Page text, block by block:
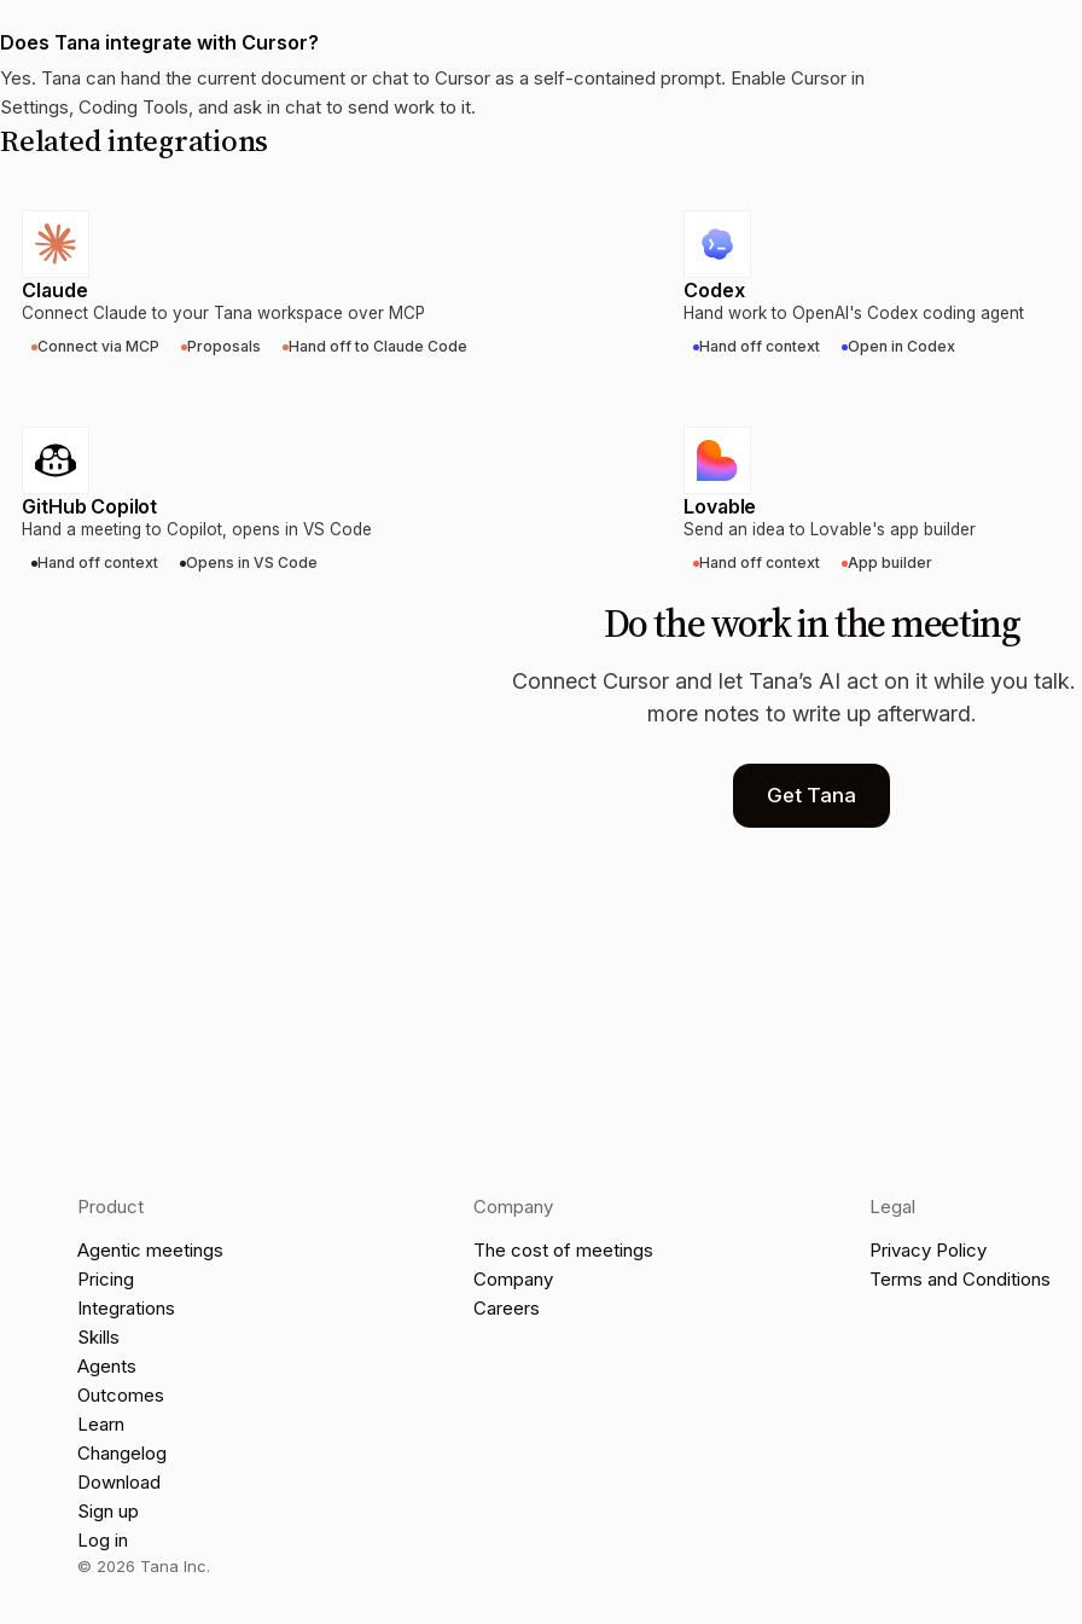
Does Tana integrate with Cursor?
Yes. Tana can hand the current document or chat to Cursor as a self-contained prompt. Enable Cursor in
Settings, Coding Tools, and ask in chat to send work to it.
Related integrations
Claude
Connect Claude to your Tana workspace over MCP
Connect via MCP Proposals Hand off to Claude Code
Codex
Hand work to OpenAI's Codex coding agent
Hand off context Open in Codex
GitHub Copilot
Hand a meeting to Copilot, opens in VS Code
Hand off context Opens in VS Code
Lovable
Send an idea to Lovable's app builder
Hand off context App builder
Do the work in the meeting
Connect Cursor and let Tana’s AI act on it while you talk.
more notes to write up afterward.
Get Tana
Product
Agentic meetings
Pricing
Integrations
Skills
Agents
Outcomes
Learn
Changelog
Download
Sign up
Log in
Company
The cost of meetings
Company
Careers
Legal
Privacy Policy
Terms and Conditions
© 2026 Tana Inc.